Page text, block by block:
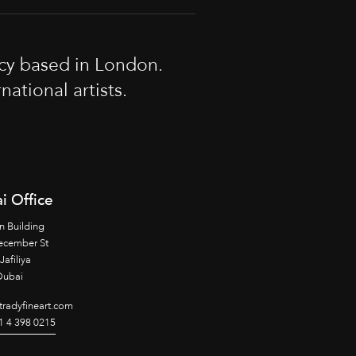
based in London.
artists.
Office
Building
St
4 398 0215